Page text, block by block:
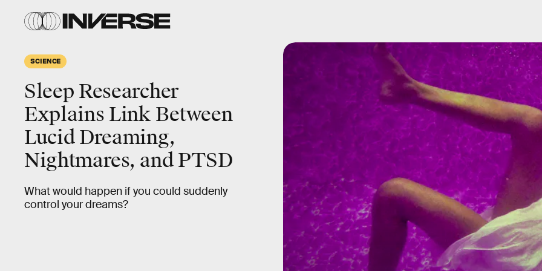
SCIENCE
Sleep Researcher
Explains Link Between
Lucid Dreaming,
Nightmares, and PTSD
What would happen if you could suddenly
control your dreams?